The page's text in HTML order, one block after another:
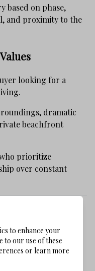
based on phase,
and proximity to the
looking for a
dramatic
beachfront
prioritize
over constant
More
to enhance your
to our use of these
or learn more